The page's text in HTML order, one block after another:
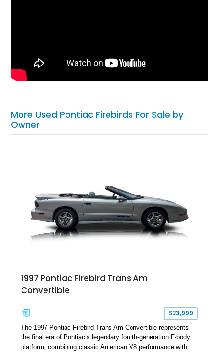
More Used Pontiac Firebirds For Sale by
Owner
1997 Pontiac Firebird Trans Am
Convertible
$23,999
The 1997 Pontiac Firebird Trans Am Convertible represents
the final era of Pontiac’s legendary fourth-generation F-body
platform, combining classic American V8 performance with